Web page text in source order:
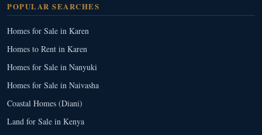
POPULAR SEARCHES
Homes for Sale in Karen
Homes to Rent in Karen
Homes for Sale in Nanyuki
Homes for Sale in Naivasha
Coastal Homes (Diani)
Land for Sale in Kenya